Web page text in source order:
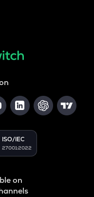
ISO/IEC
27001:2022
on